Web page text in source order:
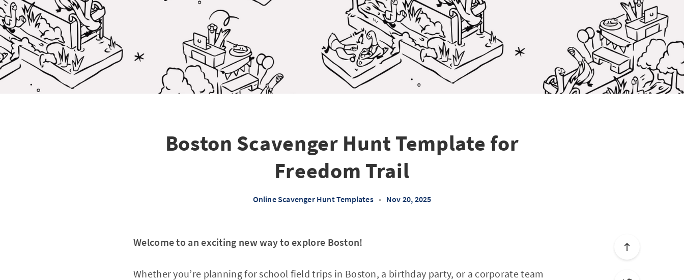
Boston Scavenger Hunt Template for
Freedom Trail
Online Scavenger Hunt Templates • Nov 20, 2025
Welcome to an exciting new way to explore Boston!
Whether you’re planning for school field trips in Boston, a birthday party, or a corporate team